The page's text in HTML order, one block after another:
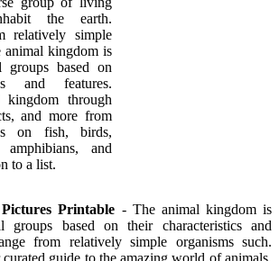
the earth.
relatively simple
animal kingdom is
groups based on
and features.
through
and more from
on fish, birds,
amphibians, and
to a list.
Printable - The animal kingdom is
groups based on their characteristics and
from relatively simple organisms such.